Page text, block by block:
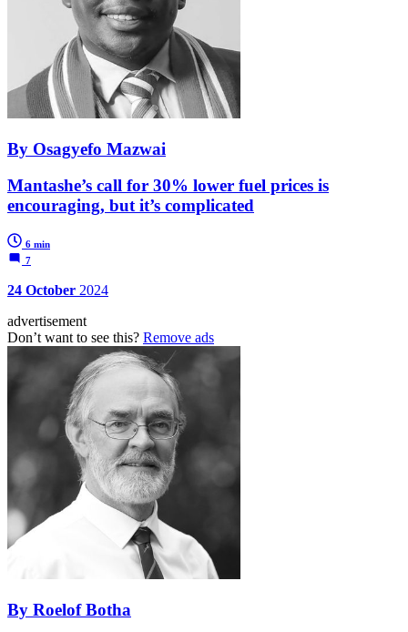
By Osagyefo Mazwai
Mantashe’s call for 30% lower fuel prices is
encouraging, but it’s complicated
6 min
7
24 October 2024
advertisement
Don’t want to see this? Remove ads
By Roelof Botha